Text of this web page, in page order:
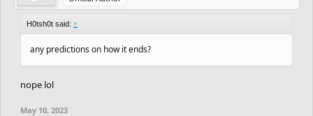
H0tsh0t said: ↑
any predictions on how it ends?
nope lol
May 10, 2023